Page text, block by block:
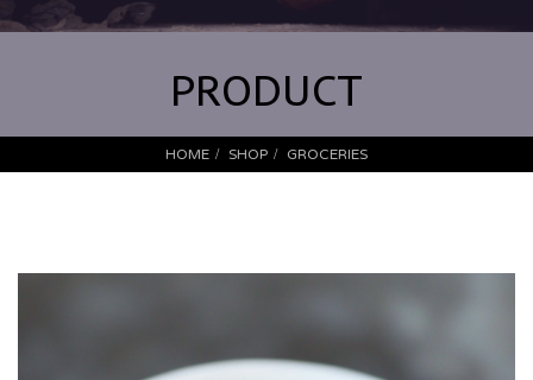
PRODUCT
HOME SHOP GROCERIES